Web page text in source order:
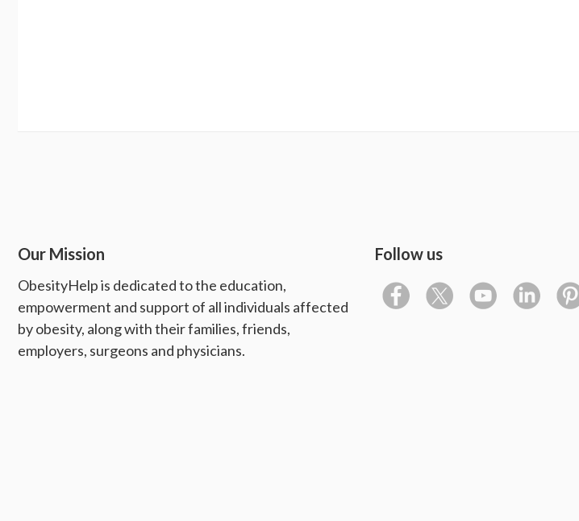
Our Mission
ObesityHelp is dedicated to the education,
empowerment and support of all individuals affected
by obesity, along with their families, friends,
employers, surgeons and physicians.
Follow us